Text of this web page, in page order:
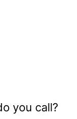
you call?